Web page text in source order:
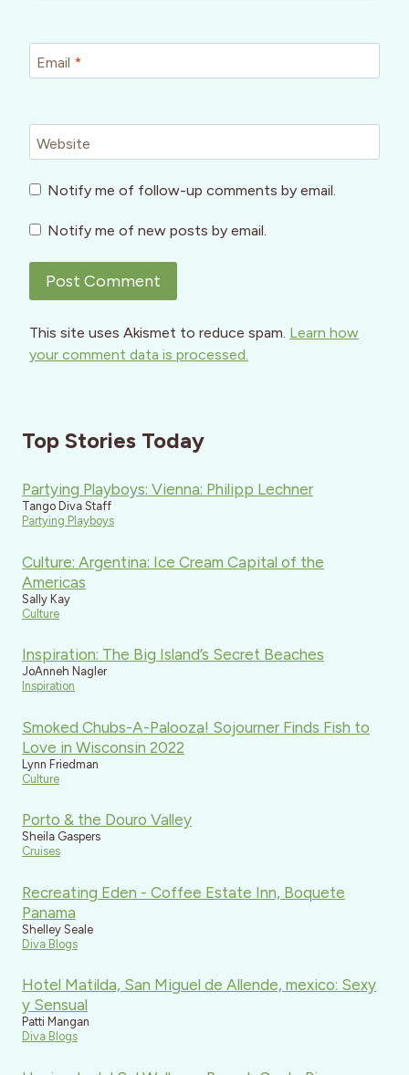
Email *
Website
Notify me of follow-up comments by email.
Notify me of new posts by email.
This site uses Akismet to reduce spam. Learn how
your comment data is processed.
Top Stories Today
Partying Playboys: Vienna: Philipp Lechner
Tango Diva Staff
Partying Playboys
Culture: Argentina: Ice Cream Capital of the
Americas
Sally Kay
Culture
Inspiration: The Big Island’s Secret Beaches
JoAnneh Nagler
Inspiration
Smoked Chubs-A-Palooza! Sojourner Finds Fish to
Love in Wisconsin 2022
Lynn Friedman
Culture
Porto & the Douro Valley
Sheila Gaspers
Cruises
Recreating Eden - Coffee Estate Inn, Boquete
Panama
Shelley Seale
Diva Blogs
Hotel Matilda, San Miguel de Allende, mexico: Sexy
y Sensual
Patti Mangan
Diva Blogs